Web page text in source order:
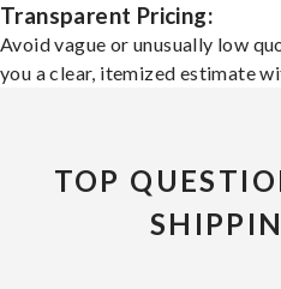
Transparent Pricing:
Avoid vague or unusually low
you a clear, itemized estimate
TOP